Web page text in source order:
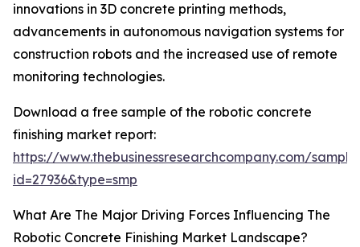
innovations in 3D concrete printing methods,
advancements in autonomous navigation systems for
construction robots and the increased use of remote
monitoring technologies.
Download a free sample of the robotic concrete
finishing market report:
https://www.thebusinessresearchcompany.com/
id=27936&type=smp
What Are The Major Driving Forces Influencing The
Robotic Concrete Finishing Market Landscape?